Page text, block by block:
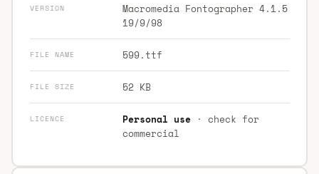
VERSION
Macromedia Fontographer 4.1.5
19/9/98
FILE NAME 599.ttf
FILE SIZE 52 KB
LICENCE Personal use· check for
commercial